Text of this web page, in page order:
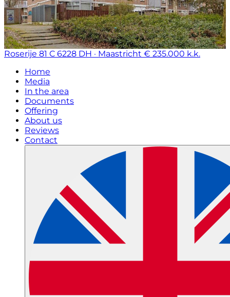
Roserije 81 C 6228 DH · Maastricht € 235.000 k.k.
Home
Media
In the area
Documents
Offering
About us
Reviews
Contact